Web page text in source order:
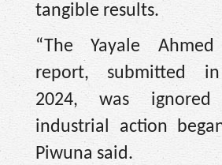
tangible results.
“The Yayale Ahmed
report, submitted in
2024, was
industrial action
Piwuna said.